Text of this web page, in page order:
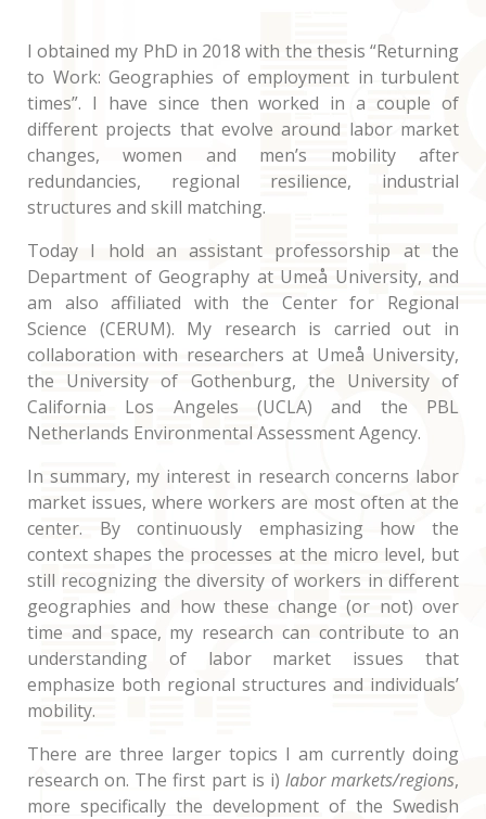
I obtained my PhD in 2018 with the thesis “Returning
to Work: Geographies of employment in turbulent
times”. I have since then worked in a couple of
different projects that evolve around labor market
changes, women and men’s mobility after
redundancies, regional resilience, industrial
structures and skill matching.
Today I hold an assistant professorship at the
Department of Geography at Umeå University, and
am also affiliated with the Center for Regional
Science (CERUM). My research is carried out in
collaboration with researchers at Umeå University,
the University of Gothenburg, the University of
California Los Angeles (UCLA) and the PBL
Netherlands Environmental Assessment Agency.
In summary, my interest in research concerns labor
market issues, where workers are most often at the
center. By continuously emphasizing how the
context shapes the processes at the micro level, but
still recognizing the diversity of workers in different
geographies and how these change (or not) over
time and space, my research can contribute to an
understanding of labor market issues that
emphasize both regional structures and individuals’
mobility.
There are three larger topics I am currently doing
research on. The first part is i) labor markets/regions,
more specifically the development of the Swedish